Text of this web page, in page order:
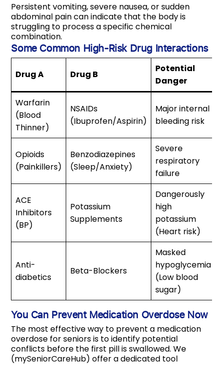
Persistent vomiting, severe nausea, or sudden
abdominal pain can indicate that the body is
struggling to process a specific chemical
combination.
Some Common High-Risk Drug Interactions
Drug A Drug B
Potential
Danger
Warfarin
(Blood
Thinner)
NSAIDs
(Ibuprofen/Aspirin)
Major internal
bleeding risk
Opioids
(Painkillers)
Benzodiazepines
(Sleep/Anxiety)
Severe
respiratory
failure
ACE
Inhibitors
(BP)
Potassium
Supplements
Dangerously
high
potassium
(Heart risk)
Anti-
diabetics
Beta-Blockers
Masked
hypoglycemia
(Low blood
sugar)
You Can Prevent Medication Overdose Now
The most effective way to prevent a medication
overdose for seniors is to identify potential
conflicts before the first pill is swallowed. We
(mySeniorCareHub) offer a dedicated tool